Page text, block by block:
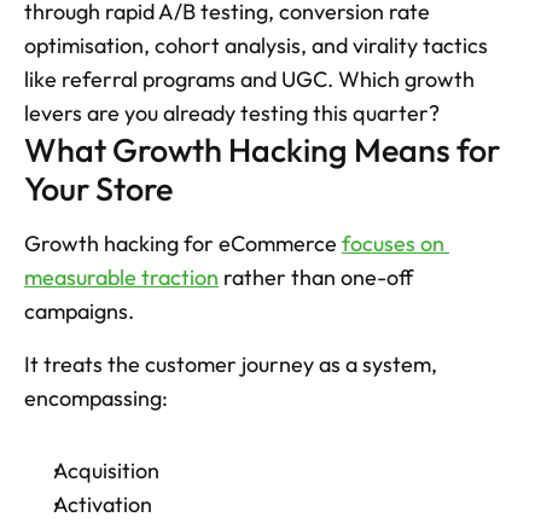
through rapid A/B testing, conversion rate
optimisation, cohort analysis, and virality tactics
like referral programs and UGC. Which growth
levers are you already testing this quarter?
What Growth Hacking Means for
Your Store
Growth hacking for eCommerce focuses on
measurable traction rather than one-off
campaigns.
It treats the customer journey as a system,
encompassing:
Acquisition
Activation